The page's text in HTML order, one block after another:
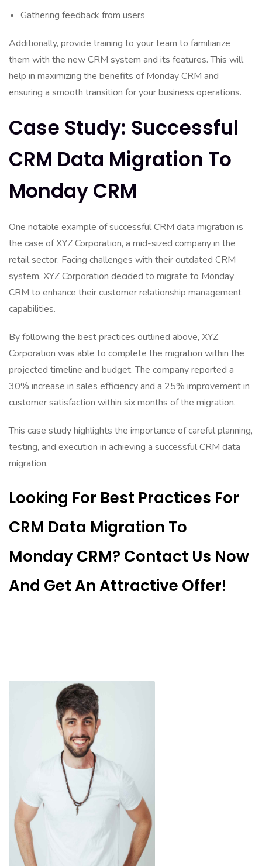
Gathering feedback from users
Additionally, provide training to your team to familiarize
them with the new CRM system and its features. This will
help in maximizing the benefits of Monday CRM and
ensuring a smooth transition for your business operations.
Case Study: Successful
CRM Data Migration To
Monday CRM
One notable example of successful CRM data migration is
the case of XYZ Corporation, a mid-sized company in the
retail sector. Facing challenges with their outdated CRM
system, XYZ Corporation decided to migrate to Monday
CRM to enhance their customer relationship management
capabilities.
By following the best practices outlined above, XYZ
Corporation was able to complete the migration within the
projected timeline and budget. The company reported a
30% increase in sales efficiency and a 25% improvement in
customer satisfaction within six months of the migration.
This case study highlights the importance of careful planning,
testing, and execution in achieving a successful CRM data
migration.
Looking For Best Practices For
CRM Data Migration To
Monday CRM? Contact Us Now
And Get An Attractive Offer!